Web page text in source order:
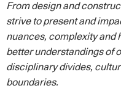
From design and
strive to present and
nuances, complexity and
better understandings of
disciplinary divides,
boundaries.